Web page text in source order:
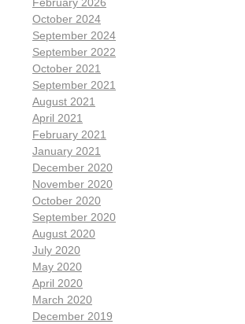
October 2024
September 2024
September 2022
October 2021
September 2021
August 2021
April 2021
February 2021
January 2021
December 2020
November 2020
October 2020
September 2020
August 2020
July 2020
May 2020
April 2020
March 2020
December 2019